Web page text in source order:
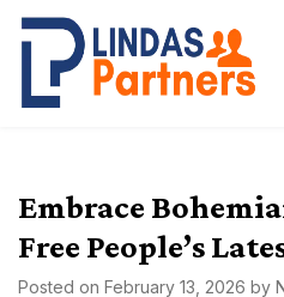
Skip
content
Embrace
Free People’s
Posted on February 13, 2026 by